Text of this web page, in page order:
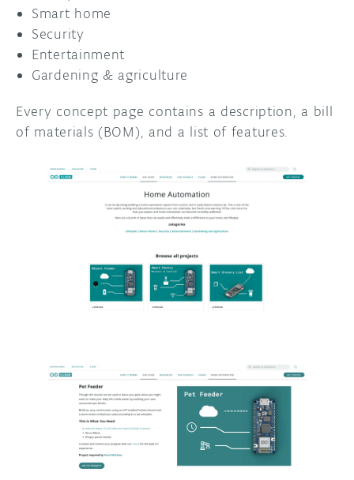
Smart home
Security
Entertainment
Gardening & agriculture
Every concept page contains a description, a bill
of materials (BOM), and a list of features.